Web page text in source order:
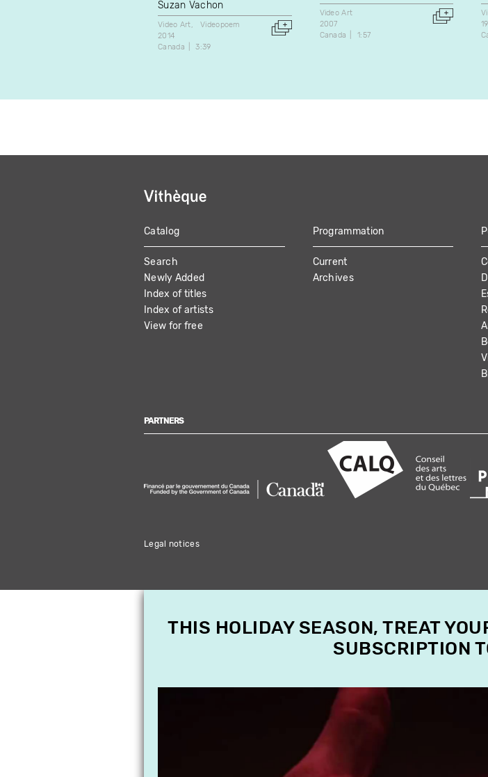
Suzan Vachon
Video Art
Videopoem
2014
Canada
3:39
Video Art
2007
Canada
1:57
MAIN
NAVIGATION
Catalog
Search
Newly Added
Index of titles
Index of artists
View for free
Programmation
Current
Archives
PARTNERS
Legal notices
THIS HOLIDAY SEASON, TREAT
SUBSCRIPTION